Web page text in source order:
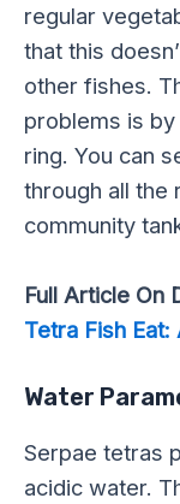
regular
that this
other fishes.
problems is
ring. You can
through all the
community
Full Article On
Tetra Fish
Water
Serpae tetras
acidic water.